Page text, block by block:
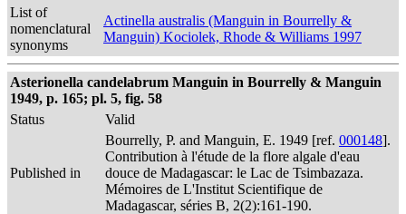
List of
nomenclatural
synonyms
Actinella australis (Manguin in Bourrelly &
Manguin) Kociolek, Rhode & Williams 1997
Asterionella candelabrum Manguin in Bourrelly & Manguin
1949, p. 165; pl. 5, fig. 58
Status
Valid
Published in
Bourrelly, P. and Manguin, E. 1949 [ref. 000148].
Contribution à l'étude de la flore algale d'eau
douce de Madagascar: le Lac de Tsimbazaza.
Mémoires de L'Institut Scientifique de
Madagascar, séries B, 2(2):161-190.